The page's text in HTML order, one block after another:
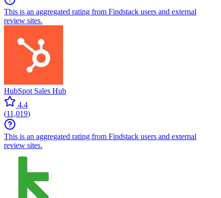
This is an aggregated rating from Findstack users and external
review sites.
HubSpot Sales Hub
4.4
(11,019)
This is an aggregated rating from Findstack users and external
review sites.